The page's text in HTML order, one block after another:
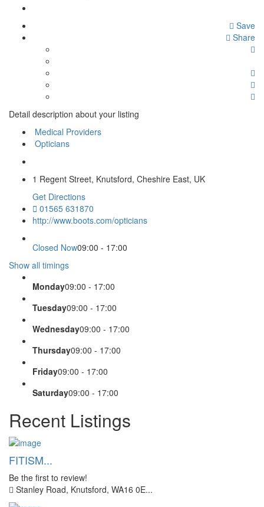
Save
Share
Detail description about your listing
Medical Providers
Opticians
1 Regent Street, Knutsford, Cheshire East, UK
Get Directions
01565 631870
http://www.boots.com/opticians
Closed Now09:00 - 17:00
Show all timings
Monday09:00 - 17:00
Tuesday09:00 - 17:00
Wednesday09:00 - 17:00
Thursday09:00 - 17:00
Friday09:00 - 17:00
Saturday09:00 - 17:00
Recent Listings
FITISM...
Be the first to review!
Stanley Road, Knutsford, WA16 0E...